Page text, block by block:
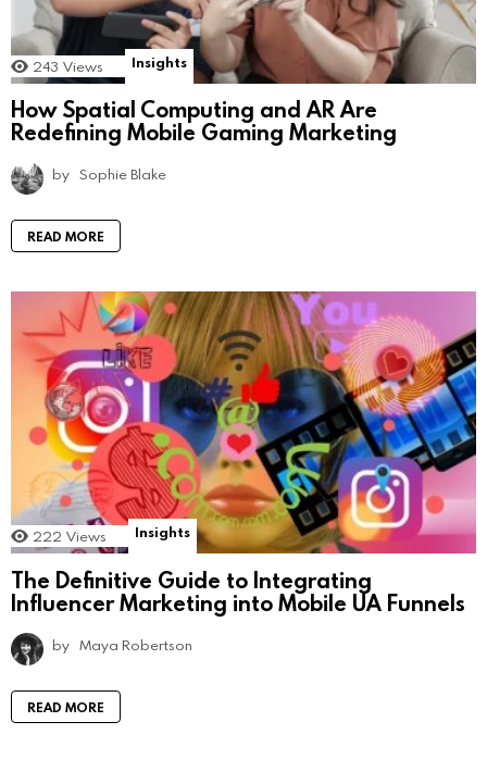
243 Views Insights
How Spatial Computing and AR Are
Redefining Mobile Gaming Marketing
by Sophie Blake
READ MORE
222 Views Insights
The Definitive Guide to Integrating
Influencer Marketing into Mobile UA Funnels
by Maya Robertson
READ MORE